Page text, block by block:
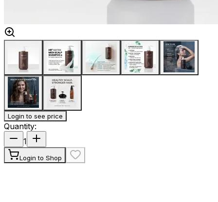
Login to see price
Quantity:
1
Login to Shop